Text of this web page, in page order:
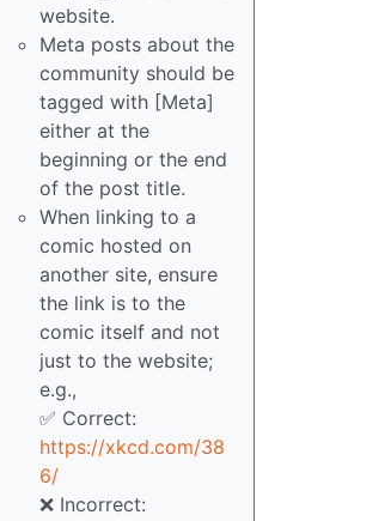
website.
Meta posts about the
community should be
tagged with [Meta]
either at the
beginning or the end
of the post title.
When linking to a
comic hosted on
another site, ensure
the link is to the
comic itself and not
just to the website;
e.g.,
✅ Correct:
https://xkcd.com/38
6/
❌ Incorrect: